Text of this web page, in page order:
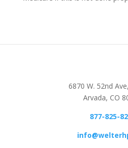
6870 W. 52nd
Arvada, CO
877-825-